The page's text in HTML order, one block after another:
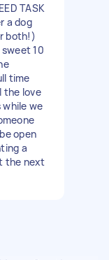
TASK
a dog
both!)
10
time
the love
we
open
a
the next